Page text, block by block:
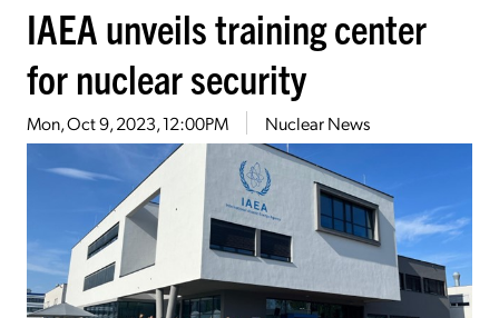
IAEA unveils training center
for nuclear security
Mon, Oct 9, 2023, 12:00PM Nuclear News